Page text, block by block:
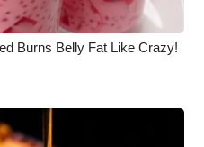
Burns Belly Fat Like Crazy!